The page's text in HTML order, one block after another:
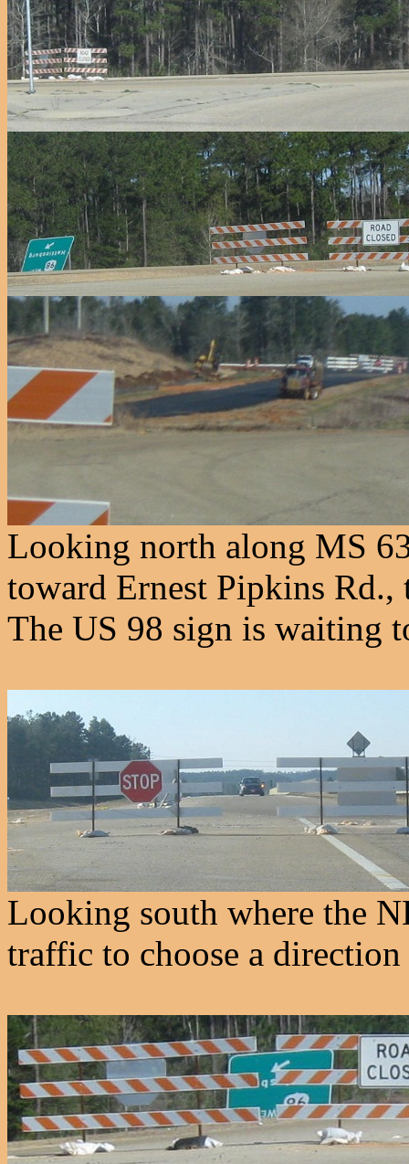
Looking north along MS
toward Ernest Pipkins
The US 98 sign is waiting
Looking south where the
traffic to choose a